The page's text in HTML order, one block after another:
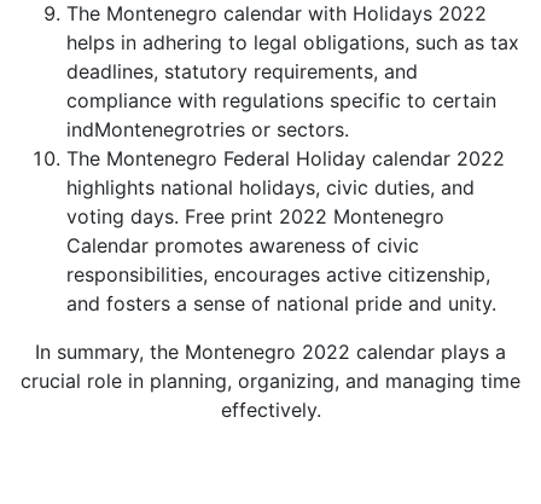
The Montenegro calendar with Holidays 2022
helps in adhering to legal obligations, such as tax
deadlines, statutory requirements, and
compliance with regulations specific to certain
indMontenegrotries or sectors.
The Montenegro Federal Holiday calendar 2022
highlights national holidays, civic duties, and
voting days. Free print 2022 Montenegro
Calendar promotes awareness of civic
responsibilities, encourages active citizenship,
and fosters a sense of national pride and unity.
In summary, the Montenegro 2022 calendar plays a
crucial role in planning, organizing, and managing time
effectively.